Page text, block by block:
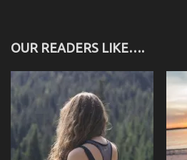
OUR READERS LIKE….